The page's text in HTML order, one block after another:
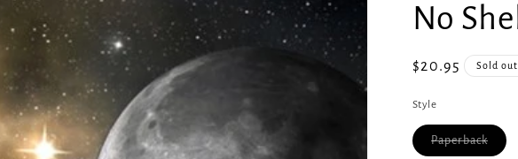
No
Regular
$20.95 Sold out
Style
Paperback
sold